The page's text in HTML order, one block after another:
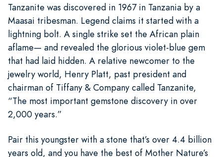
Tanzanite was discovered in 1967 in Tanzania by a
Maasai tribesman. Legend claims it started with a
lightning bolt. A single strike set the African plain
aflame— and revealed the glorious violet-blue gem
that had laid hidden. A relative newcomer to the
jewelry world, Henry Platt, past president and
chairman of Tiffany & Company called Tanzanite,
“The most important gemstone discovery in over
2,000 years.”
Pair this youngster with a stone that’s over 4.4 billion
years old, and you have the best of Mother Nature’s